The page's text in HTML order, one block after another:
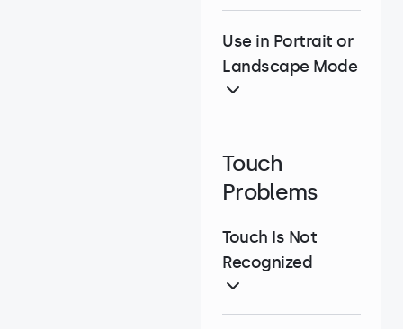
Use in Portrait or
Landscape Mode
Touch
Problems
Touch Is Not
Recognized